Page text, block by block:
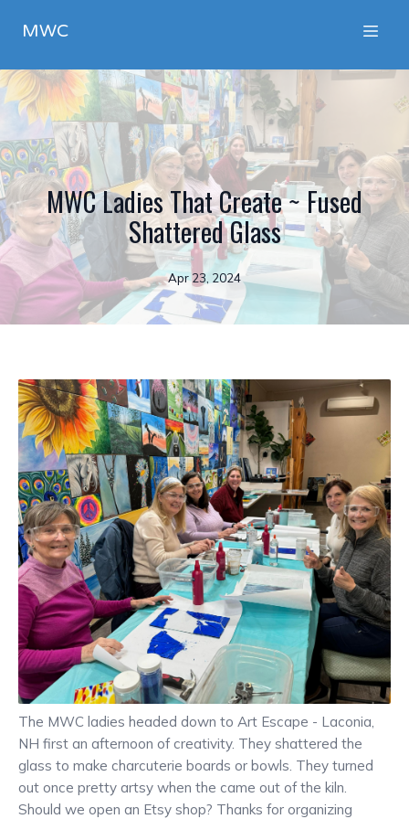
MWC
MWC Ladies That Create ~ Fused
Shattered Glass
Apr 23, 2024
The MWC ladies headed down to Art Escape - Laconia,
NH first an afternoon of creativity. They shattered the
glass to make charcuterie boards or bowls. They turned
out once pretty artsy when the came out of the kiln.
Should we open an Etsy shop? Thanks for organizing